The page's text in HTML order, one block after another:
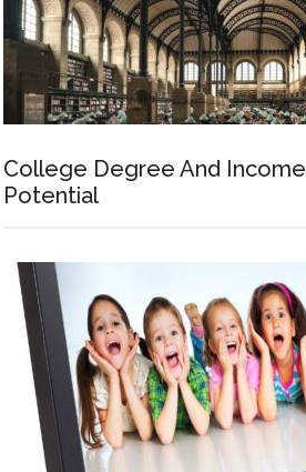
College Degree And Income
Potential